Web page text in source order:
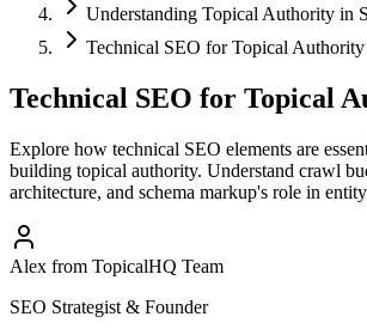
Understanding Topical Authority in
Technical SEO for Topical Authority
Technical SEO for Topical
Explore how technical SEO elements are
building topical authority. Understand crawl
architecture, and schema markup's role in
Alex from TopicalHQ Team
SEO Strategist & Founder